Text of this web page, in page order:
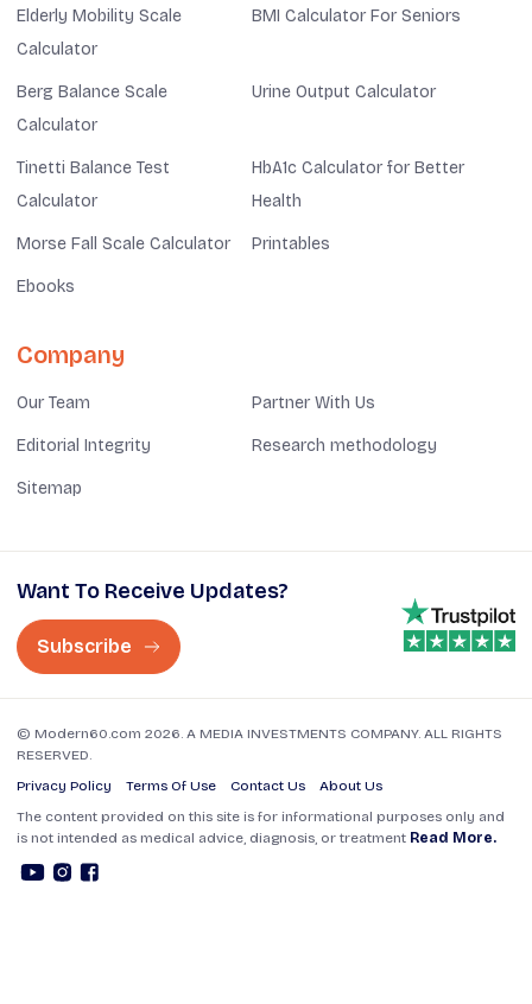
Elderly Mobility Scale
Calculator
BMI Calculator For Seniors
Berg Balance Scale
Calculator
Urine Output Calculator
Tinetti Balance Test
Calculator
HbA1c Calculator for Better
Health
Morse Fall Scale Calculator Printables
Ebooks
Company
Our Team Partner With Us
Editorial Integrity Research methodology
Sitemap
Want To Receive Updates?
Subscribe
© Modern60.com 2026. A MEDIA INVESTMENTS COMPANY. ALL RIGHTS
RESERVED.
Privacy Policy
Terms Of Use Contact Us
About Us
The content provided on this site is for informational purposes only and
is not intended as medical advice, diagnosis, or treatment Read More.